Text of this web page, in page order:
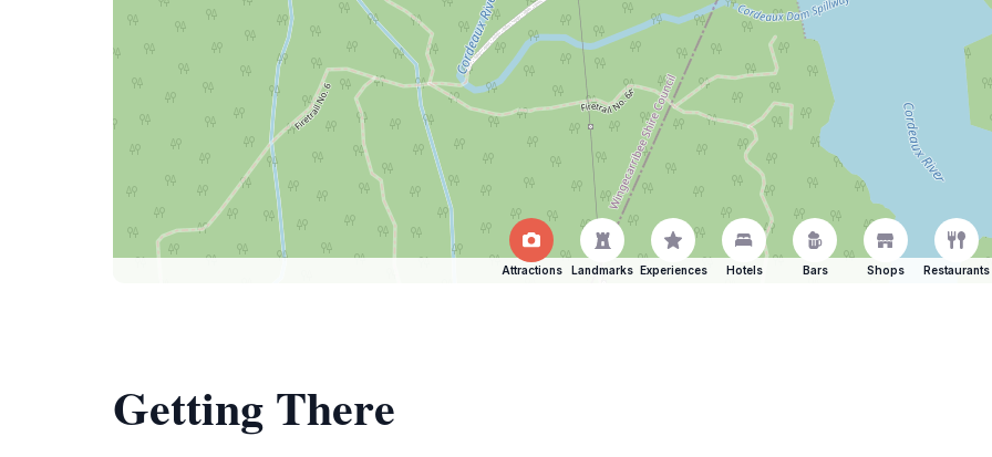
Attractions Landmarks Experiences Hotels Bars Shops Restaurants
Getting There